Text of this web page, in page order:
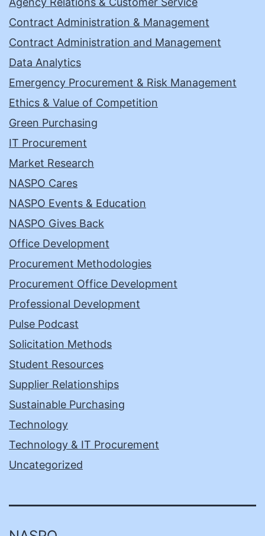
Contract Administration & Management
Contract Administration and Management
Data Analytics
Emergency Procurement & Risk Management
Ethics & Value of Competition
Green Purchasing
IT Procurement
Market Research
NASPO Cares
NASPO Events & Education
NASPO Gives Back
Office Development
Procurement Methodologies
Procurement Office Development
Professional Development
Pulse Podcast
Solicitation Methods
Student Resources
Supplier Relationships
Sustainable Purchasing
Technology
Technology & IT Procurement
Uncategorized